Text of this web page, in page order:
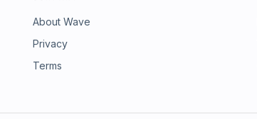
About Wave
Privacy
Terms